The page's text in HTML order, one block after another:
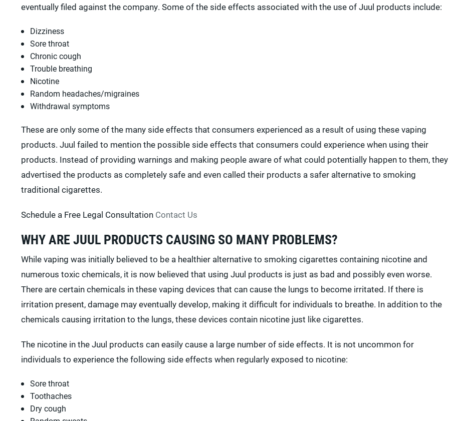
eventually filed against the company. Some of the side effects associated with the use of Juul products include:
Dizziness
Sore throat
Chronic cough
Trouble breathing
Nicotine
Random headaches/migraines
Withdrawal symptoms
These are only some of the many side effects that consumers experienced as a result of using these vaping
products. Juul failed to mention the possible side effects that consumers could experience when using their
products. Instead of providing warnings and making people aware of what could potentially happen to them, they
advertised the products as completely safe and even called their products a safer alternative to smoking
traditional cigarettes.
Schedule a Free Legal Consultation Contact Us
WHY ARE JUUL PRODUCTS CAUSING SO MANY PROBLEMS?
While vaping was initially believed to be a healthier alternative to smoking cigarettes containing nicotine and
numerous toxic chemicals, it is now believed that using Juul products is just as bad and possibly even worse.
There are certain chemicals in these vaping devices that can cause the lungs to become irritated. If there is
irritation present, damage may eventually develop, making it difficult for individuals to breathe. In addition to the
chemicals causing irritation to the lungs, these devices contain nicotine just like cigarettes.
The nicotine in the Juul products can easily cause a large number of side effects. It is not uncommon for
individuals to experience the following side effects when regularly exposed to nicotine:
Sore throat
Toothaches
Dry cough